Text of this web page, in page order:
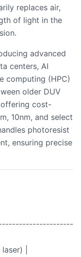
replaces air,
of light in the
advanced
centers, AI
computing (HPC)
older DUV
offering cost-
10nm, and select
photoresist
ensuring precise
|